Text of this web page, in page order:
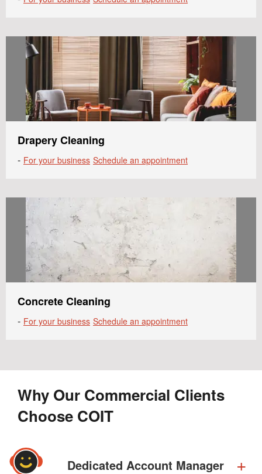
Drapery Cleaning
- For your business Schedule an appointment
Concrete Cleaning
- For your business Schedule an appointment
Why Our Commercial Clients
Choose COIT
Dedicated Account Manager